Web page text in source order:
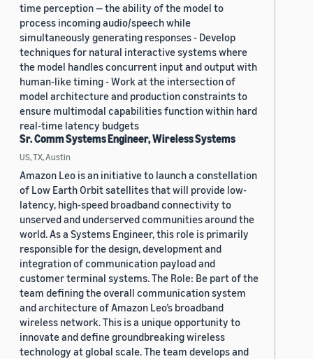
time perception — the ability of the model to
process incoming audio/speech while
simultaneously generating responses - Develop
techniques for natural interactive systems where
the model handles concurrent input and output with
human-like timing - Work at the intersection of
model architecture and production constraints to
ensure multimodal capabilities function within hard
real-time latency budgets
Sr. Comm Systems Engineer, Wireless Systems
US, TX, Austin
Amazon Leo is an initiative to launch a constellation
of Low Earth Orbit satellites that will provide low-
latency, high-speed broadband connectivity to
unserved and underserved communities around the
world. As a Systems Engineer, this role is primarily
responsible for the design, development and
integration of communication payload and
customer terminal systems. The Role: Be part of the
team defining the overall communication system
and architecture of Amazon Leo’s broadband
wireless network. This is a unique opportunity to
innovate and define groundbreaking wireless
technology at global scale. The team develops and